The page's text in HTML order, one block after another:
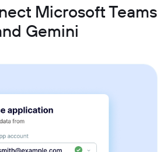
Microsoft Teams
Gemini